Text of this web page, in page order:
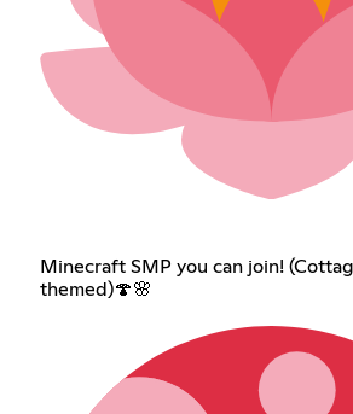
Minecraft SMP you can join!
themed)🍄🌸